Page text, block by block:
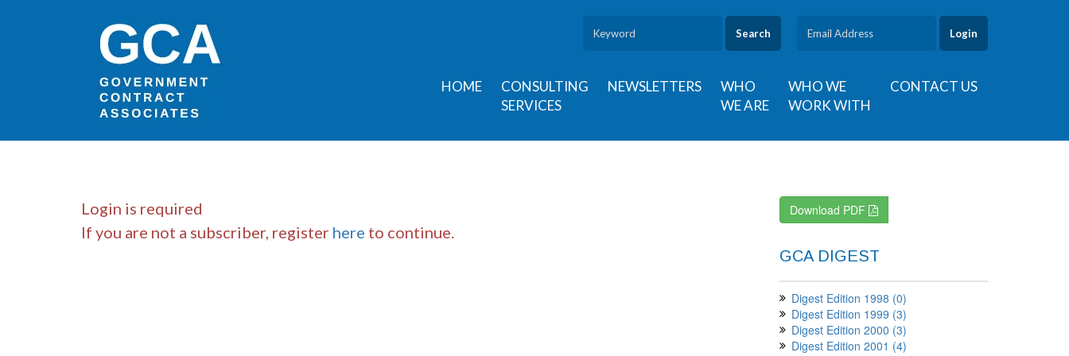
Search
HOME
CONSULTING
SERVICES
NEWSLETTERS
WHO
WE ARE
WHO WE
WORK WITH
CONTACT US
Download PDF
GCA DIGEST
Digest Edition 1998 (0)
Digest Edition 1999 (3)
Digest Edition 2000 (3)
Digest Edition 2001 (4)
Login is required
If you are not a subscriber, register here to continue.